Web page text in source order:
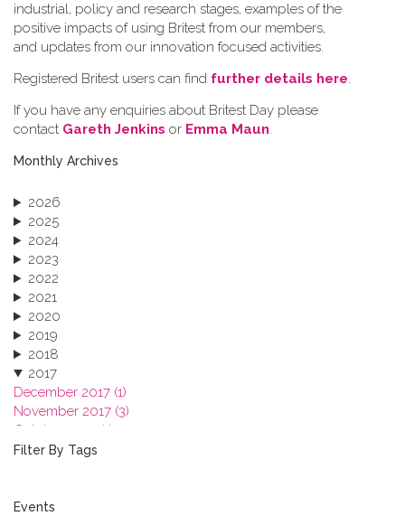
industrial, policy and research stages, examples of the
positive impacts of using Britest from our members,
and updates from our innovation focused activities.
Registered Britest users can find further details here.
If you have any enquiries about Britest Day please
contact Gareth Jenkins or Emma Maun.
Monthly Archives
2026
2025
2024
2023
2022
2021
2020
2019
2018
2017
December 2017 (1)
November 2017 (3)
October 2017 (1)
September 2017 (1)
January 2017 (3)
Filter By Tags
Events